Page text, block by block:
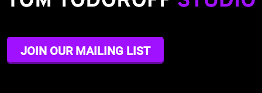
JOIN OUR MAILING LIST